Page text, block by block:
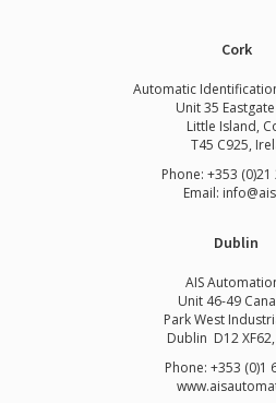
Cork
Automatic
Unit 35
Little Island,
T45 C925,
Phone: +353
Email:
Dublin
AIS
Unit 46-49
Park West
Dublin D12
Phone: +353 (0)1
www.